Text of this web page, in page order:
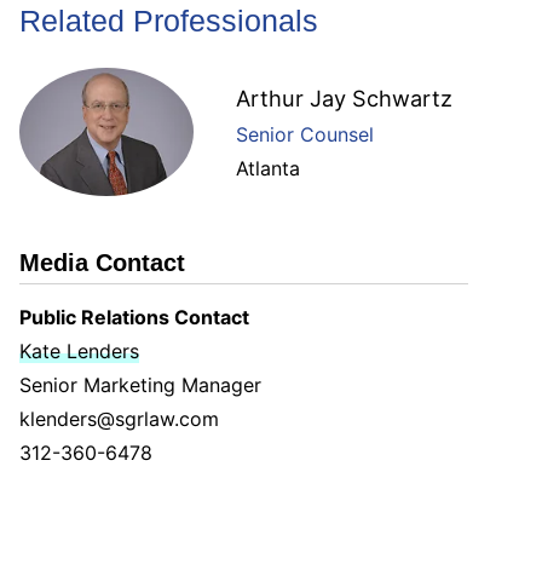
Related Professionals
Arthur Jay Schwartz
Senior Counsel
Atlanta
Media Contact
Public Relations Contact
Kate Lenders
Senior Marketing Manager
klenders@sgrlaw.com
312-360-6478